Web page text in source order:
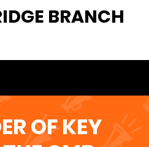
BRANCH
OF KEY